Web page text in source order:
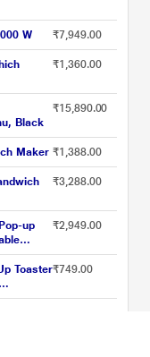
W ₹7,949.00
₹1,360.00
Black
₹15,890.00
Maker ₹1,388.00
₹3,288.00
up
₹2,949.00
Toaster₹749.00